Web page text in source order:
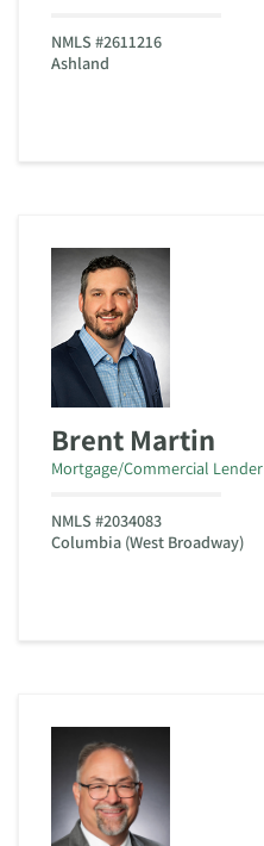
NMLS #2611216
Ashland
Brent Martin
Mortgage/Commercial Lender
NMLS #2034083
Columbia (West Broadway)